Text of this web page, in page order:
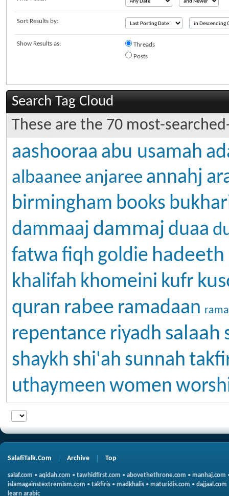
Sort Results by:
Show Results as:
Threads
Posts
Search Tag Cloud
These are the 70 most-
aashooraa abu usamah
albaanee anjaree annahj
birmingham books
dammaaj dammaj duaa
fatwa fiqh goldie hadeeth
khalifah khomeini kufr
quran rabee ramadaan
repentance riyadh salaah
shaykh shi'ah sunnah
uthaymeen women
SalafiTalk.Com Archive Top
salaf.com • aqidah.com • tawhidfirst.com • abovethethrone.com • manhaj.com
islamagainstextremism.com • takfiris • madkhalis • maturidis.com • dajjaal.com
learn arabic